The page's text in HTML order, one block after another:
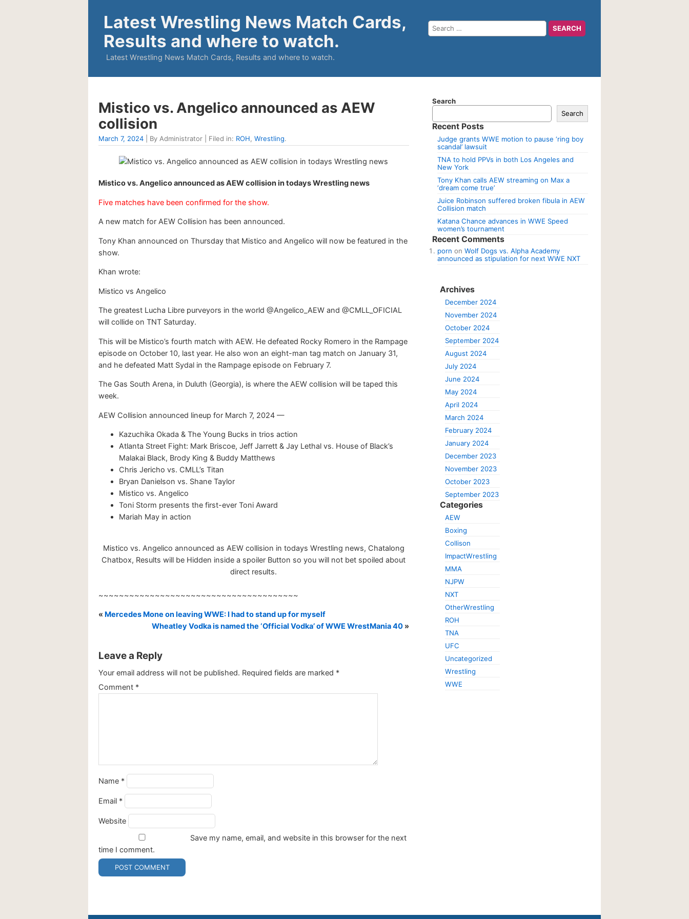
Latest Wrestling News Match Cards,
Results and where to watch.
Latest Wrestling News Match Cards, Results and where to watch.
Mistico vs. Angelico announced as AEW
collision
March 7, 2024 | By Administrator | Filed in: ROH, Wrestling.
Mistico vs. Angelico announced as AEW collision in todays Wrestling news
Five matches have been confirmed for the show.
A new match for AEW Collision has been announced.
Tony Khan announced on Thursday that Mistico and Angelico will now be featured in the
show.
Khan wrote:
Mistico vs Angelico
The greatest Lucha Libre purveyors in the world @Angelico_AEW and @CMLL_OFICIAL
will collide on TNT Saturday.
This will be Mistico’s fourth match with AEW. He defeated Rocky Romero in the Rampage
episode on October 10, last year. He also won an eight-man tag match on January 31,
and he defeated Matt Sydal in the Rampage episode on February 7.
The Gas South Arena, in Duluth (Georgia), is where the AEW collision will be taped this
week.
AEW Collision announced lineup for March 7, 2024 —
Kazuchika Okada & The Young Bucks in trios action
Atlanta Street Fight: Mark Briscoe, Jeff Jarrett & Jay Lethal vs. House of Black’s
Malakai Black, Brody King & Buddy Matthews
Chris Jericho vs. CMLL’s Titan
Bryan Danielson vs. Shane Taylor
Mistico vs. Angelico
Toni Storm presents the first-ever Toni Award
Mariah May in action
Mistico vs. Angelico announced as AEW collision in todays Wrestling news, Chatalong
Chatbox, Results will be Hidden inside a spoiler Button so you will not bet spoiled about
direct results.
~~~~~~~~~~~~~~~~~~~~~~~~~~~~~~~~~~~~~~~
« Mercedes Mone on leaving WWE: I had to stand up for myself
Wheatley Vodka is named the ‘Official Vodka’ of WWE WrestMania 40»
Leave a Reply
Your email address will not be published. Required fields are marked *
Comment *
Name *
Email *
Website
Save my name, email, and website in this browser for the next
time I comment.
Search
Search
Recent Posts
Judge grants WWE motion to pause ‘ring boy
scandal’ lawsuit
TNA to hold PPVs in both Los Angeles and
New York
Tony Khan calls AEW streaming on Max a
‘dream come true’
Juice Robinson suffered broken fibula in AEW
Collision match
Katana Chance advances in WWE Speed
women’s tournament
Recent Comments
porn on Wolf Dogs vs. Alpha Academy
announced as stipulation for next WWE NXT
Archives
December 2024
November 2024
October 2024
September 2024
August 2024
July 2024
June 2024
May 2024
April 2024
March 2024
February 2024
January 2024
December 2023
November 2023
October 2023
September 2023
Categories
AEW
Boxing
Collison
ImpactWrestling
MMA
NJPW
NXT
OtherWrestling
ROH
TNA
UFC
Uncategorized
Wrestling
WWE